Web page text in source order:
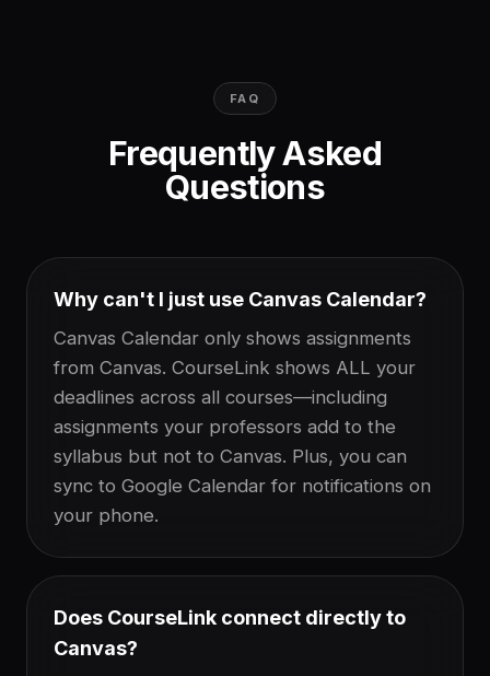
FAQ
Frequently Asked
Questions
Why can't I just use Canvas Calendar?
Canvas Calendar only shows assignments
from Canvas. CourseLink shows ALL your
deadlines across all courses—including
assignments your professors add to the
syllabus but not to Canvas. Plus, you can
sync to Google Calendar for notifications on
your phone.
Does CourseLink connect directly to
Canvas?